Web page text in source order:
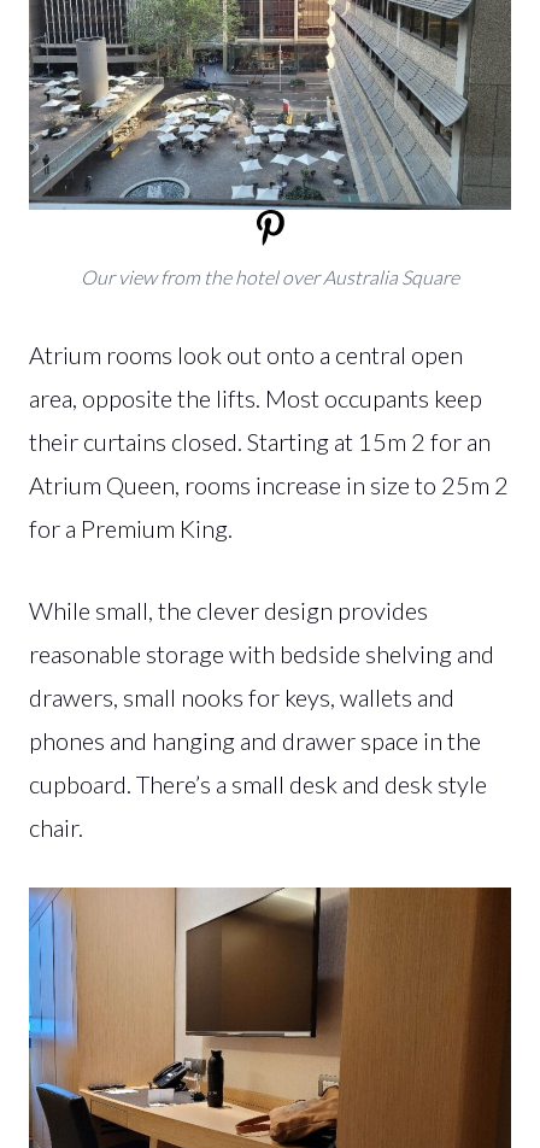
Our view from the hotel over Australia Square
Atrium rooms look out onto a central open
area, opposite the lifts. Most occupants keep
their curtains closed. Starting at 15m 2 for an
Atrium Queen, rooms increase in size to 25m 2
for a Premium King.
While small, the clever design provides
reasonable storage with bedside shelving and
drawers, small nooks for keys, wallets and
phones and hanging and drawer space in the
cupboard. There’s a small desk and desk style
chair.